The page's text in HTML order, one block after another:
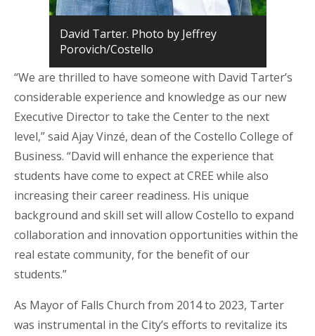
David Tarter. Photo by Jeffrey
Porovich/Costello
“We are thrilled to have someone with David Tarter’s
considerable experience and knowledge as our new
Executive Director to take the Center to the next
level,” said Ajay Vinzé, dean of the Costello College of
Business. “David will enhance the experience that
students have come to expect at CREE while also
increasing their career readiness. His unique
background and skill set will allow Costello to expand
collaboration and innovation opportunities within the
real estate community, for the benefit of our
students.”
As Mayor of Falls Church from 2014 to 2023, Tarter
was instrumental in the City’s efforts to revitalize its